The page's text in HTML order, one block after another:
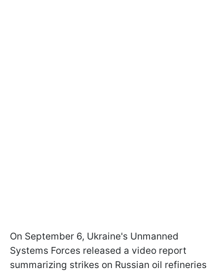
On September 6, Ukraine's Unmanned
Systems Forces released a video report
summarizing strikes on Russian oil refineries